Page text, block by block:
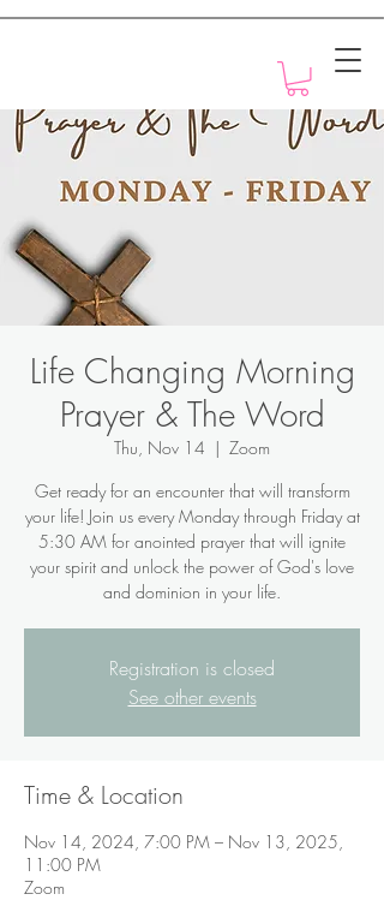
Life Changing Morning
Prayer & The Word
Thu, Nov 14
  |
Zoom
Get ready for an encounter that will transform
your life! Join us every Monday through Friday at
5:30 AM for anointed prayer that will ignite
your spirit and unlock the power of God's love
and dominion in your life.
Registration is closed
See other events
Time & Location
Nov 14, 2024, 7:00 PM – Nov 13, 2025,
11:00 PM
Zoom